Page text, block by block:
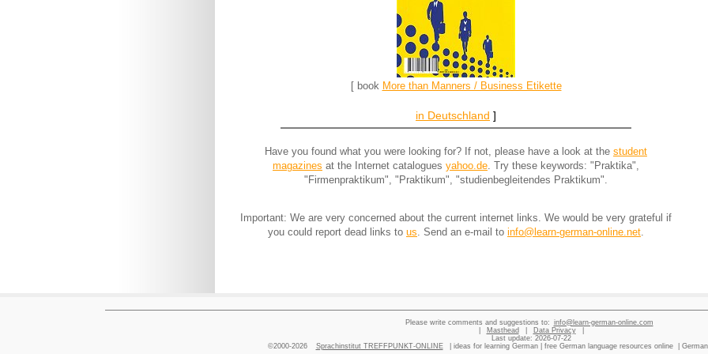
[ book More than Manners / Business Etikette
in Deutschland ]
Have you found what you were looking for? If not, please have a look at the student
magazines at the Internet catalogues yahoo.de. Try these keywords: "Praktika",
"Firmenpraktikum", "Praktikum", "studienbegleitendes Praktikum".
Important: We are very concerned about the current internet links. We would be very grateful if
you could report dead links to us. Send an e-mail to info@learn-german-online.net.
Please write comments and suggestions to: info@learn-german-online.com
Masthead Data Privacy
Last update: 2026-07-22
©2000-2026
Sprachinstitut TREFFPUNKT-ONLINE | ideas for learning German | free German language resources online |